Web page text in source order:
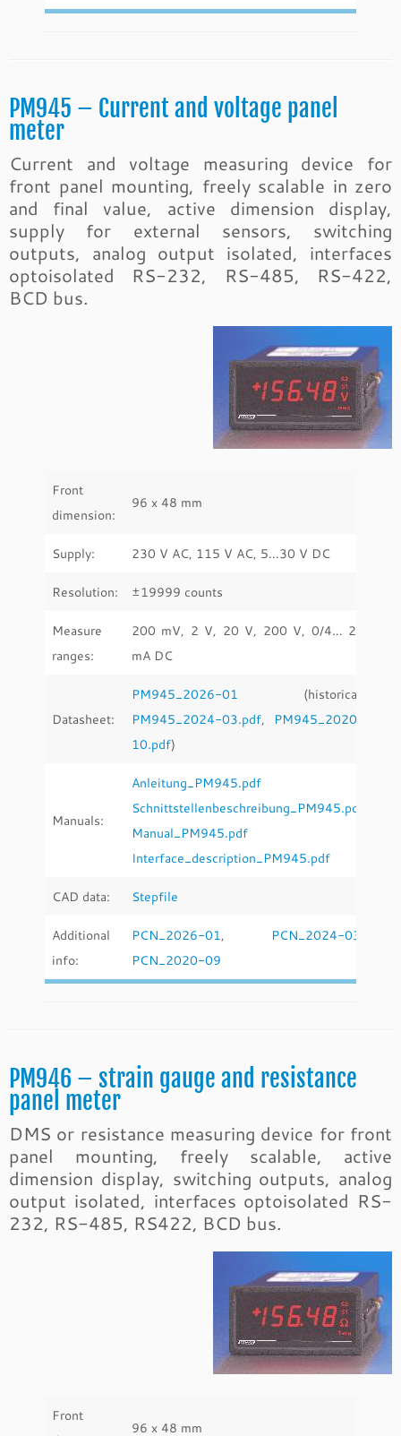
PM945 – Current and voltage panel
meter
Current and voltage measuring device for
front panel mounting, freely scalable in zero
and final value, active dimension display,
supply for external sensors, switching
outputs, analog output isolated, interfaces
optoisolated RS-232, RS-485, RS-422,
BCD bus.
Front
dimension:
96 x 48 mm
Supply: 230 V AC, 115 V AC, 5…30 V DC
Resolution: ±19999 counts
Measure
ranges:
200 mV, 2 V, 20 V, 200 V, 0/4… 20
mA DC
Datasheet:
PM945_2026-01 (historical:
PM945_2024-03.pdf,
PM945_2020-
10.pdf)
Manuals:
Anleitung_PM945.pdf
Schnittstellenbeschreibung_PM945.pdf
Manual_PM945.pdf
Interface_description_PM945.pdf
CAD data: Stepfile
Additional
info:
PCN_2026-01, PCN_2024-03
PCN_2020-09
PM946 – strain gauge and resistance
panel meter
DMS or resistance measuring device for front
panel mounting, freely scalable, active
dimension display, switching outputs, analog
output isolated, interfaces optoisolated RS-
232, RS-485, RS422, BCD bus.
Front
96 x 48 mm